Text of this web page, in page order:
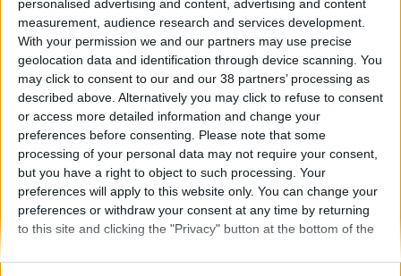
personalised advertising and content, advertising and content
measurement, audience research and services development.
With your permission we and our partners may use precise
geolocation data and identification through device scanning. You
may click to consent to our and our 38 partners’ processing as
described above. Alternatively you may click to refuse to consent
or access more detailed information and change your
preferences before consenting. Please note that some
processing of your personal data may not require your consent,
but you have a right to object to such processing. Your
preferences will apply to this website only. You can change your
preferences or withdraw your consent at any time by returning
to this site and clicking the "Privacy" button at the bottom of the
Sponsors
Location
News & Media
FAQ
Book Tickets
stephen-devine